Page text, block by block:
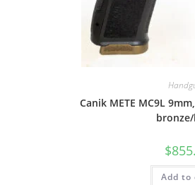
Canik METE MC9L
$
Add to